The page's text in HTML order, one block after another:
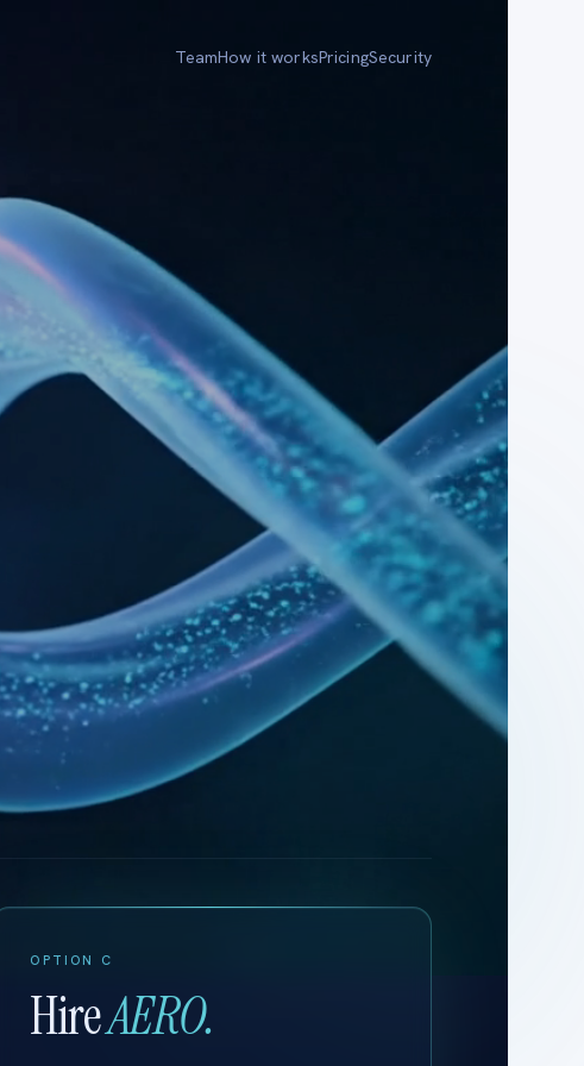
TeamHow it worksPricingSecurity
OPTION C
HireAERO.